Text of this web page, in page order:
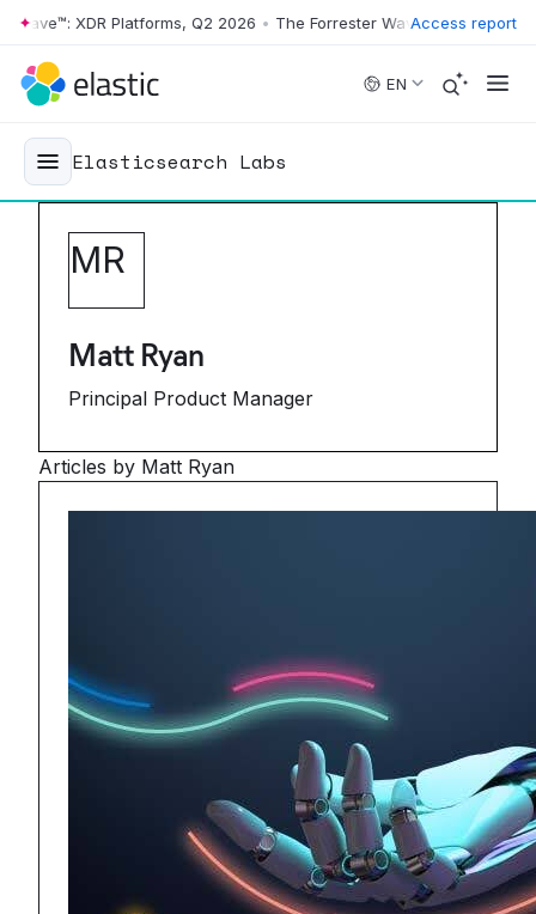
Skip to main content
XDR Platforms, Q2 2026 • The Forrester Wave™: XDR Platforms,
Access report
EN
Elasticsearch Labs
MR
Matt Ryan
Principal Product Manager
Articles by Matt Ryan